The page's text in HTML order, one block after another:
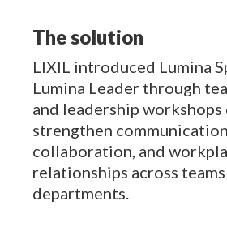
The solution
LIXIL introduced Lumina
Lumina Leader through
and leadership
strengthen communication,
collaboration, and
relationships across teams
departments.